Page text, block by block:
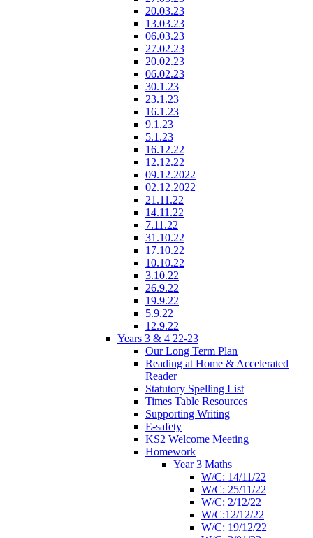
20.03.23
13.03.23
06.03.23
27.02.23
20.02.23
06.02.23
30.1.23
23.1.23
16.1.23
9.1.23
5.1.23
16.12.22
12.12.22
09.12.2022
02.12.2022
21.11.22
14.11.22
7.11.22
31.10.22
17.10.22
10.10.22
3.10.22
26.9.22
19.9.22
5.9.22
12.9.22
Years 3 & 4 22-23
Our Long Term Plan
Reading at Home & Accelerated
Reader
Statutory Spelling List
Times Table Resources
Supporting Writing
E-safety
KS2 Welcome Meeting
Homework
Year 3 Maths
W/C: 14/11/22
W/C: 25/11/22
W/C: 2/12/22
W/C:12/12/22
W/C: 19/12/22